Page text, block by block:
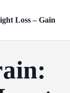
Loss – Gain